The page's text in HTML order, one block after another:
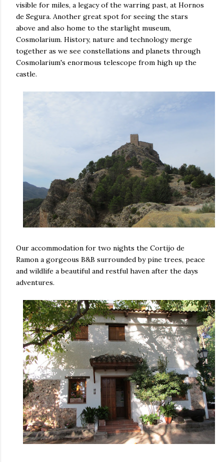
visible for miles, a legacy of the warring past, at Hornos
de Segura. Another great spot for seeing the stars
above and also home to the starlight museum,
Cosmolarium. History, nature and technology merge
together as we see constellations and planets through
Cosmolarium's enormous telescope from high up the
castle.
Our accommodation for two nights the Cortijo de
Ramon a gorgeous B&B surrounded by pine trees, peace
and wildlife a beautiful and restful haven after the days
adventures.